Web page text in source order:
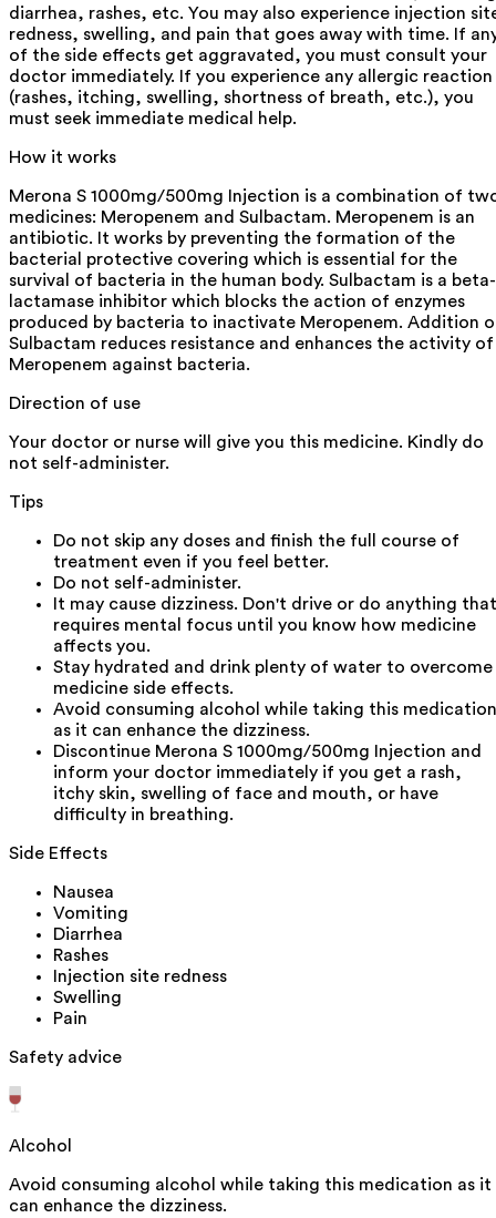
diarrhea, rashes, etc. You may also experience injection
redness, swelling, and pain that goes away with time. If
of the side effects get aggravated, you must consult your
doctor immediately. If you experience any allergic reaction
(rashes, itching, swelling, shortness of breath, etc.), you
must seek immediate medical help.
How it works
Merona S 1000mg/500mg Injection is a combination of
medicines: Meropenem and Sulbactam. Meropenem is an
antibiotic. It works by preventing the formation of the
bacterial protective covering which is essential for the
survival of bacteria in the human body. Sulbactam is a beta-
lactamase inhibitor which blocks the action of enzymes
produced by bacteria to inactivate Meropenem. Addition
Sulbactam reduces resistance and enhances the activity of
Meropenem against bacteria.
Direction of use
Your doctor or nurse will give you this medicine. Kindly do
not self-administer.
Tips
Do not skip any doses and finish the full course of
treatment even if you feel better.
Do not self-administer.
It may cause dizziness. Don't drive or do anything that
requires mental focus until you know how medicine
affects you.
Stay hydrated and drink plenty of water to overcome
medicine side effects.
Avoid consuming alcohol while taking this medication
as it can enhance the dizziness.
Discontinue Merona S 1000mg/500mg Injection and
inform your doctor immediately if you get a rash,
itchy skin, swelling of face and mouth, or have
difficulty in breathing.
Side Effects
Nausea
Vomiting
Diarrhea
Rashes
Injection site redness
Swelling
Pain
Safety advice
Alcohol
Avoid consuming alcohol while taking this medication as it
can enhance the dizziness.